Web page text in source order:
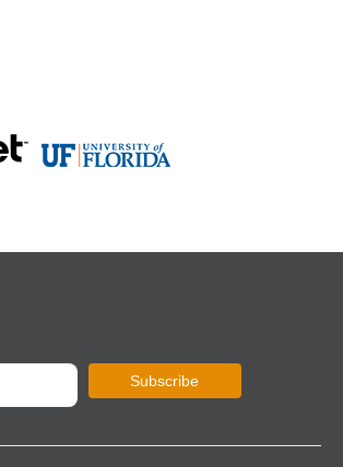
Subscribe